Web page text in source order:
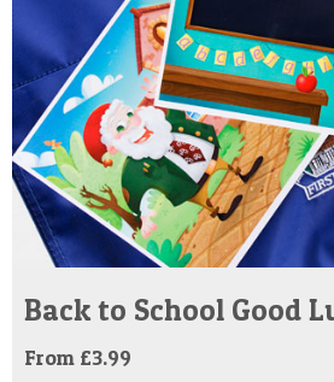
Back to School Good
From £3.99